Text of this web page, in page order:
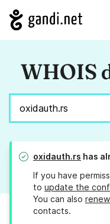
WHOIS
oxidauth.rs has
If you have
to update the
You can also
contacts.